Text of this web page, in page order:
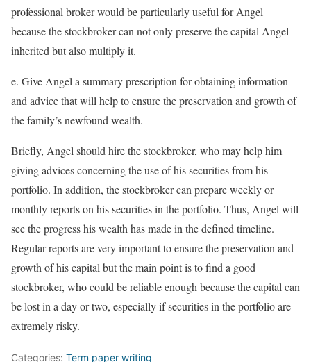
professional broker would be particularly useful for Angel
because the stockbroker can not only preserve the capital Angel
inherited but also multiply it.
e. Give Angel a summary prescription for obtaining information
and advice that will help to ensure the preservation and growth of
the family’s newfound wealth.
Briefly, Angel should hire the stockbroker, who may help him
giving advices concerning the use of his securities from his
portfolio. In addition, the stockbroker can prepare weekly or
monthly reports on his securities in the portfolio. Thus, Angel will
see the progress his wealth has made in the defined timeline.
Regular reports are very important to ensure the preservation and
growth of his capital but the main point is to find a good
stockbroker, who could be reliable enough because the capital can
be lost in a day or two, especially if securities in the portfolio are
extremely risky.
Categories: Term paper writing